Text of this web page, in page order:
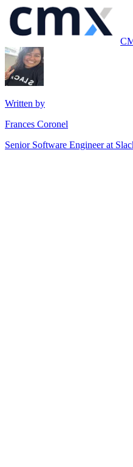
Written by
Frances Coronel
Senior Software Engineer at